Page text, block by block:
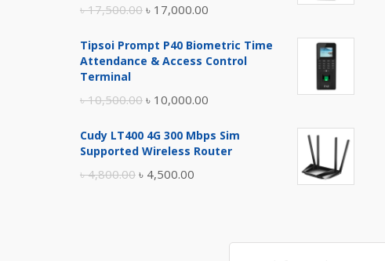
৳17,500.00 Original
was:
৳ 17,000.00
is:
Tipsoi Prompt P40 Biometric Time
Attendance & Access Control
Terminal
৳10,500.00 Original
was:
৳ 10,000.00
is:
Cudy LT400 4G 300 Mbps Sim
Supported Wireless Router
৳4,800.00 Original
৳ 4,500.00
৳ 4,500.00.
Search